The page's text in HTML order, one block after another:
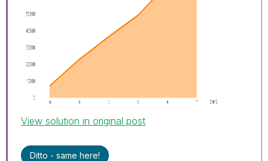
View solution in original post
Ditto - same here!